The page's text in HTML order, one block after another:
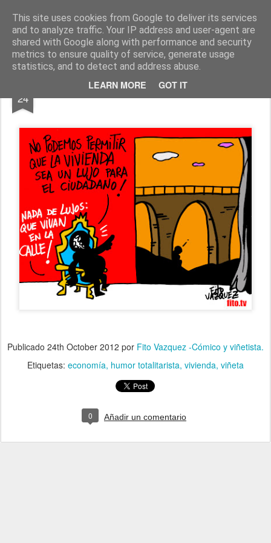
This site uses cookies from Google to deliver its services
and to analyze traffic. Your IP address and user-agent are
shared with Google along with performance and security
metrics to ensure quality of service, generate usage
statistics, and to detect and address abuse.
LEARN MORE GOT IT
Fito Vázquez Viñetas, viñetas y más viñetas.
Home Viñetas Quién soy
24 HUMOR TOTALITARISTA: "VIVIENDA"
Publicado 24th October 2012 por Fito Vazquez -Cómico y viñetista.
Etiquetas: economía humor totalitarista vivienda viñeta
0 Añadir un comentario